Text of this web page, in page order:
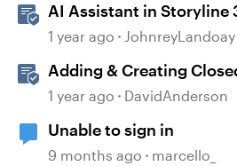
AI Assistant in Storyline
generated Captions
1 year ago JohnreyLandoay
Adding & Creating
Storyline
1 year ago DavidAnderson
Unable to sign in
9 months ago marcello_